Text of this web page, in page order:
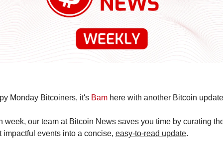
Monday Bitcoiners, it's Bam here with another Bitcoin
week, our team at Bitcoin News saves you time by curating
impactful events into a concise, easy-to-read update.